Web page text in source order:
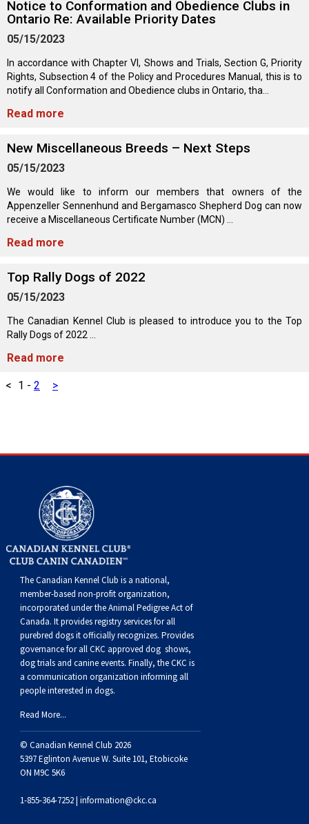
Norwegian Buhund
Old English Sheepdog
Polish Lowland Sheepdog
Puli
Schapendoes
Shetland Sheepdog
Spanish Water Dog
Swedish Vallhund
Welsh Corgi (Cardigan)
Ibizan Hound
Irish Wolfhound
Norrbottenspets
Norwegian Lundehund
Otterhound
Petit Basset Griffon Vendeen
Pharaoh Hound
Rhodesian Ridgeback
Saluki
Tibetan Terrier
Xoloitzcuintli (Miniature)
Xoloitzcuintli (Standard)
Setter (Irish)
Spaniel (American Cocker)
Spaniel (American Water)
Spaniel (Brittany)
Spaniel (Clumber)
Spaniel (English Cocker)
Spaniel (English Springer)
Spaniel (Field)
Spaniel (French)
Spinone Italiano
Vizsla (Smooth-Haired)
Vizsla (Wire-haired)
Weimaraner
Norwich Terrier
Parson Russell Terrier
Rat Terrier
Schnauzer (Miniature)
Scottish Terrier
Sealyham Terrier
Skye Terrier
Soft-coated Wheaten Terrier
Staffordshire Bull Terrier
Poodle (Toy)
Pug
Russkiy Toy
Toy Fox Terrier
Toy Manchester Terrier
Xoloitzcuintli (Toy)
Yorkshire Terrier
Greater Swiss Mountain Dog
Greenland Dog
Hovawart
Komondor
Kuvasz
Leonberger
Mastiff
Neapolitan Mastiff
Newfoundland
Schnauzer (Giant)
Schnauzer (Standard)
Siberian Husky
Saint Bernard
Tibetan Mastiff
Top Dogs
Notice to Conformation and Obedience Clubs in
Ontario Re: Available Priority Dates
05/15/2023
In accordance with Chapter VI, Shows and Trials, Section G, Priority
Rights, Subsection 4 of the Policy and Procedures Manual, this is to
notify all Conformation and Obedience clubs in Ontario, tha...
Read more
New Miscellaneous Breeds – Next Steps
05/15/2023
We would like to inform our members that owners of the
Appenzeller Sennenhund and Bergamasco Shepherd Dog can now
receive a Miscellaneous Certificate Number (MCN) ...
Read more
Top Rally Dogs of 2022
05/15/2023
The Canadian Kennel Club is pleased to introduce you to the Top
Rally Dogs of 2022 ...
Read more
< 1 - 2 >
The Canadian Kennel Club is a national,
member-based non-profit organization,
incorporated under the Animal Pedigree Act of
Canada. It providesregistry servicesfor all
purebred dogs it officially recognizes. Provides
governance for all CKC approved dog shows,
dog trials and canine events. Finally, the CKC is
a communication organization informing all
people interested in dogs.
Read More...
© Canadian Kennel Club 2026
5397 Eglinton Avenue W. Suite 101, Etobicoke
ON M9C 5K6
1-855-364-7252 | information@ckc.ca